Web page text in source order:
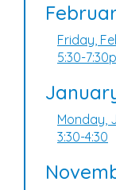
Friday,
5:30-
Monday,
3:30-4:30